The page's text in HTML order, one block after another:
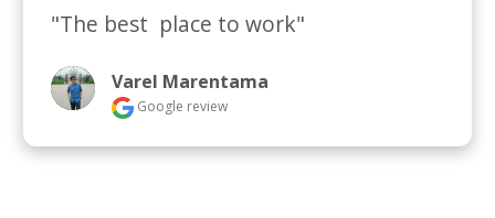
"The best  place to work"
Varel Marentama
Google review